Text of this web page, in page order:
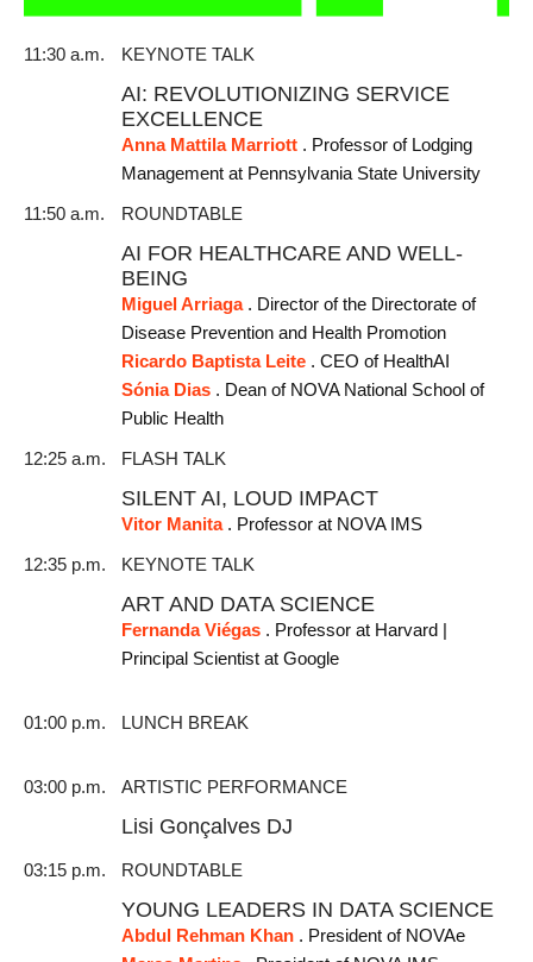
11:30 a.m. KEYNOTE TALK
AI: REVOLUTIONIZING SERVICE
EXCELLENCE
Anna Mattila Marriott . Professor of Lodging
Management at Pennsylvania State University
11:50 a.m. ROUNDTABLE
AI FOR HEALTHCARE AND WELL-
BEING
Miguel Arriaga. Director of the Directorate of
Disease Prevention and Health Promotion
Ricardo Baptista Leite. CEO of HealthAI
Sónia Dias. Dean of NOVA National School of
Public Health
12:25 a.m. FLASH TALK
SILENT AI, LOUD IMPACT
Vitor Manita. Professor at NOVA IMS
12:35 p.m. KEYNOTE TALK
ART AND DATA SCIENCE
Fernanda Viégas. Professor at Harvard |
Principal Scientist at Google
01:00 p.m. LUNCH BREAK
03:00 p.m. ARTISTIC PERFORMANCE
Lisi Gonçalves DJ
03:15 p.m. ROUNDTABLE
YOUNG LEADERS IN DATA SCIENCE
Abdul Rehman Khan. President of NOVAe